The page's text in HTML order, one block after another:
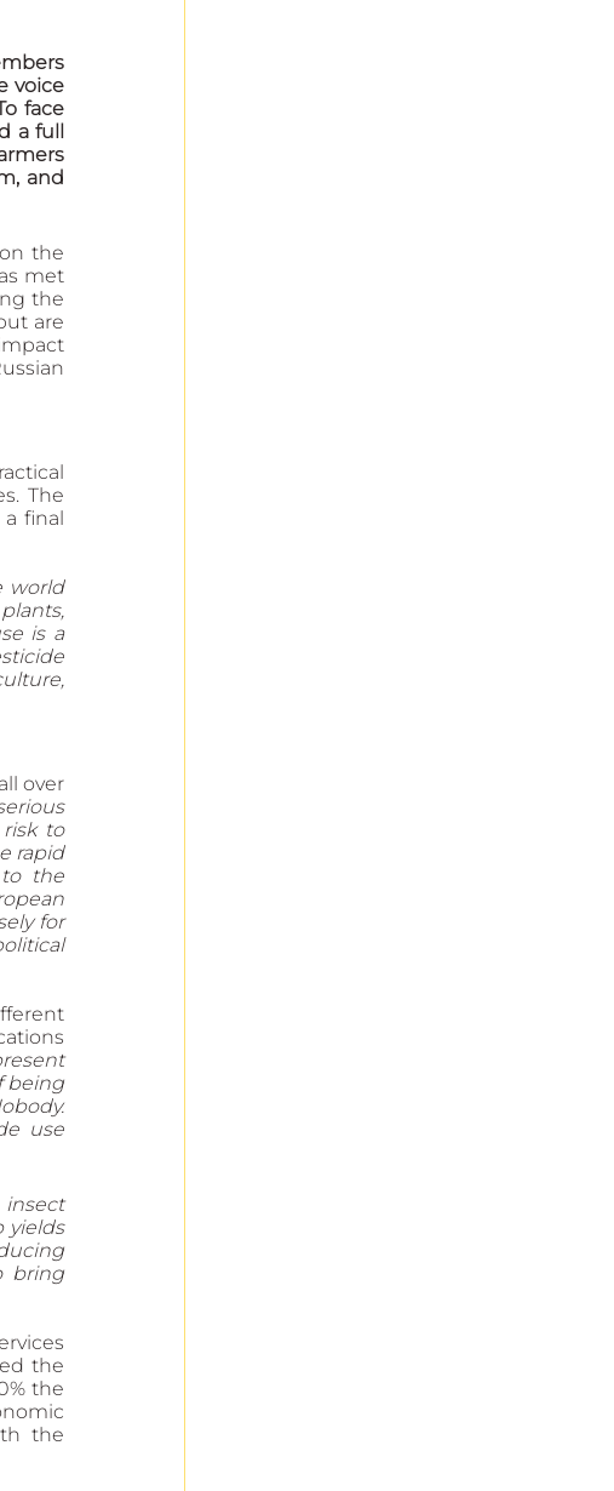
voice
face
a full
and
the
met
the
are
The
final
world
is a
over
to
rapid
the
for
being
use
yields
bring
the
the
the